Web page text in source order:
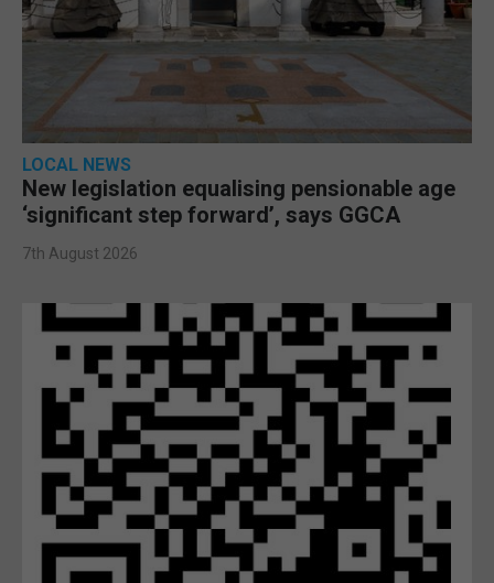
LOCAL NEWS
New legislation equalising pensionable age
‘significant step forward’, says GGCA
7th August 2026